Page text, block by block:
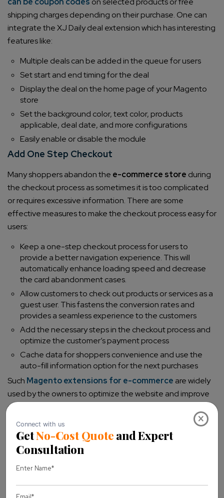
×
shipping charges depending on their purchase. One can
integrate the XJ Daily deal extension which has interesting
features like:
Multiple deals can be added in the queue for users
Set start and end timing for the deal
Display the deal on the home page of your Magento
store
Set the background color, text color, products
applicable, deal date, and more configurations
Easily enable or disable the module
Add One Step Checkout
Many shoppers abandon the e-commerce store during
the checkout process as sometimes it is too complicated
or requires excessive information. There are some
effective measures to make the checkout process easy for
users:
Keep a one-step checkout process for users to
provide a better navigation experience. This will
automatically enhance loading speed and decrease
the card abandonment cases.
Allow customers to check out products or services as a
guest user. This fastens the conversion rates and
provides a seamless experience to the customers
Add the necessary steps in the checkout process and
optimize the customer’s payment process
Cache data for shoppers convenience and use the
auto-fill information option for the next purchases
Such Magento extensions for e-commerce are widely
used by the owners to optimize the website and improve
conversion rates.
Ask for Reviews and ratings from customers
Many customers prefer reading reviews before completing
can trust the product or services based on previous
shopping experience on users. E-commerce sites are